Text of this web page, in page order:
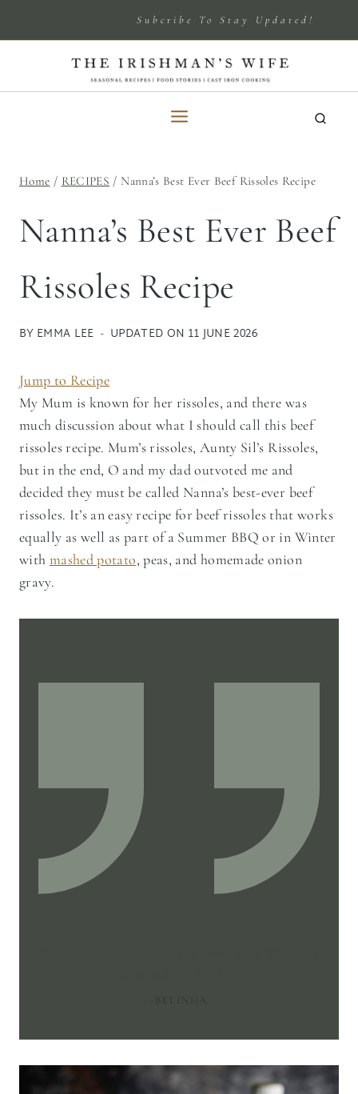
Subcribe To Stay Updated!
Home / RECIPES / Nanna’s Best Ever Beef Rissoles Recipe
Nanna’s Best Ever Beef
Rissoles Recipe
BY EMMA LEE UPDATED ON 11 JUNE 2026
Jump to Recipe
My Mum is known for her rissoles, and there was
much discussion about what I should call this beef
rissoles recipe. Mum’s rissoles, Aunty Sil’s Rissoles,
but in the end, O and my dad outvoted me and
decided they must be called Nanna’s best-ever beef
rissoles. It’s an easy recipe for beef rissoles that works
equally as well as part of a Summer BBQ or in Winter
with mashed potato, peas, and homemade onion
gravy.